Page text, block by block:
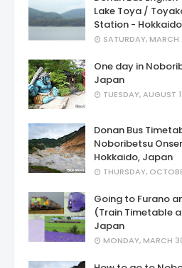
Lake Toya /
Station -
SATURDAY, MARCH
One day in
Japan
TUESDAY, AUGUST
Donan Bus
Noboribetsu
Hokkaido, Japan
THURSDAY,
Going to Furano
(Train Timetable
Japan
MONDAY, MARCH